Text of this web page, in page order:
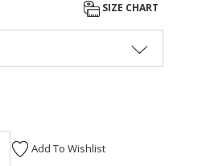
SIZE CHART
Add To Wishlist